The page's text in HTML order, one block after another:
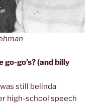
go-go’s? (and billy
still belinda
high-school speech